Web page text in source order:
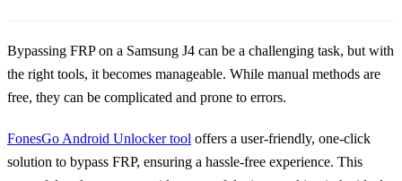
Bypassing FRP on a Samsung J4 can be a challenging task, but with
the right tools, it becomes manageable. While manual methods are
free, they can be complicated and prone to errors.
FonesGo Android Unlocker tool offers a user-friendly, one-click
solution to bypass FRP, ensuring a hassle-free experience. This